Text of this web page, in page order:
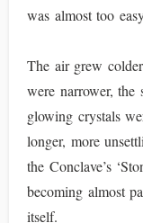
was almost too
The air grew
were narrower, the
glowing crystals
longer, more
the Conclave’s
becoming almost
itself.